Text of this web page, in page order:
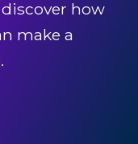
how
make a